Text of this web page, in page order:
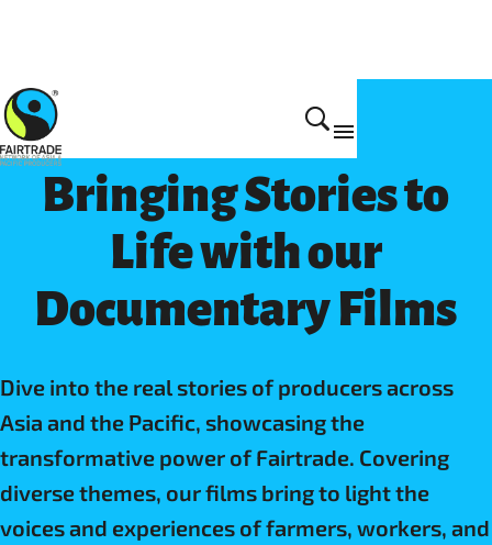
Impact
Bringing Stories to
Life with our
Documentary Films
Dive into the real stories of producers across
Asia and the Pacific, showcasing the
transformative power of Fairtrade. Covering
diverse themes, our films bring to light the
voices and experiences of farmers, workers, and